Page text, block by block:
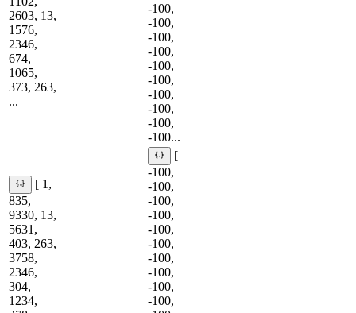
2603, 13,
1576,
2346,
674,
1065,
373, 263,
...
-100,
-100,
-100,
-100,
-100,
-100,
-100,
-100,
-100,
-100...
[ 1,
835,
9330, 13,
5631,
403, 263,
3758,
2346,
304,
1234,
[
-100,
-100,
-100,
-100,
-100,
-100,
-100,
-100,
-100,
-100,